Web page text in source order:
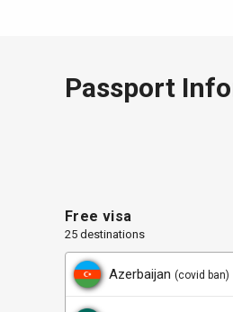
Passport
Free visa
25 destinations
Azerbaijan (covid ban)